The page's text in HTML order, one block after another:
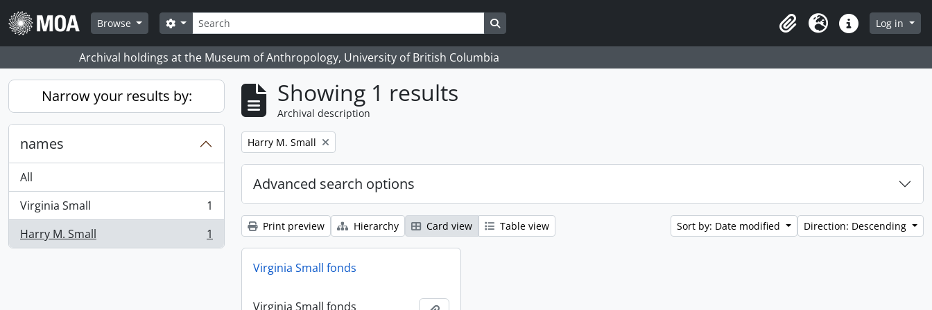
Skip to main content
Browse
Search
Search options Search in browse page
ClipboardLanguageQuick linksLog in
Archival holdings at the Museum of Anthropology, University of British Columbia
Narrow your results by:
names
All
Virginia Small
, 1 results
1
Harry M. Small
, 1 results 1
Showing 1 results
Archival description
Remove filter:
Harry M. Small
Advanced search options
Print preview Hierarchy Card view Table view Sort by: Date modified Direction: Descending
Virginia Small fonds
Virginia Small fonds